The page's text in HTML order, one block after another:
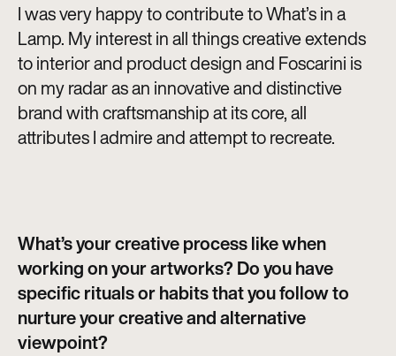
I was very happy to contribute to What’s in a
Lamp. My interest in all things creative extends
to interior and product design and Foscarini is
on my radar as an innovative and distinctive
brand with craftsmanship at its core, all
attributes I admire and attempt to recreate.
What’s your creative process like when
working on your artworks? Do you have
specific rituals or habits that you follow to
nurture your creative and alternative
viewpoint?